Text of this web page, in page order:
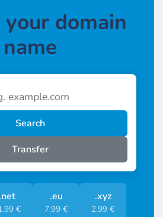
your domain
name
Search
Transfer
.net
€
.eu
7.99 €
.xyz
2.99 €